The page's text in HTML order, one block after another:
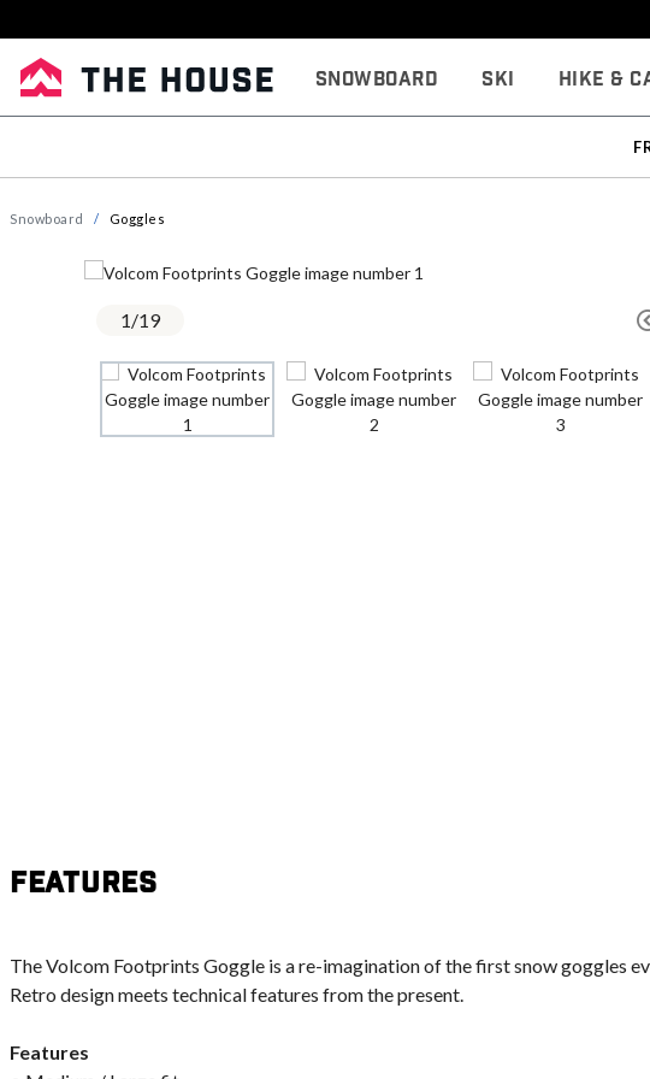
Snowboard Ski Hike &
Snowboard Goggles
1/19
Features
The Volcom Footprints Goggle is a re-imagination of the first snow goggles
Retro design meets technical features from the present.
Features